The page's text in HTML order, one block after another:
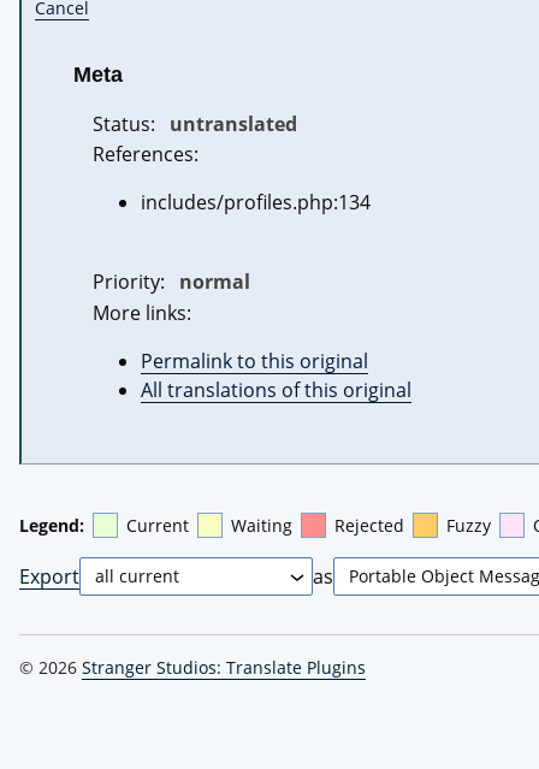
Cancel
Meta
Status:
untranslated
References:
includes/profiles.php:134
Priority:
normal
More links:
Permalink to this original
All translations of this original
Legend: Current Waiting Rejected Fuzzy
Export as
© 2026 Stranger Studios: Translate Plugins